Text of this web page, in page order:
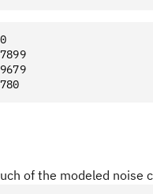
of the modeled